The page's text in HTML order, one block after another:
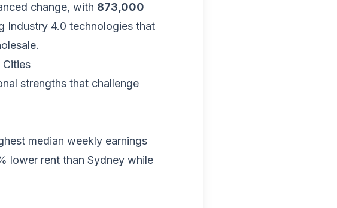
change, with 873,000
Industry 4.0 technologies that
Cities
strengths that challenge
median weekly earnings
lower rent than Sydney while